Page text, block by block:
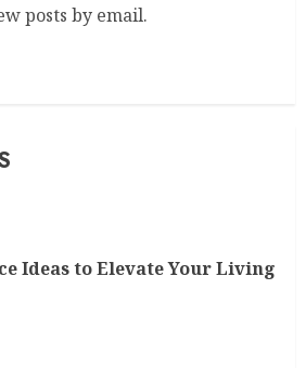
posts by email.
Ideas to Elevate Your Living